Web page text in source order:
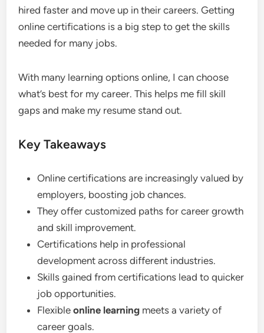
hired faster and move up in their careers. Getting
online certifications is a big step to get the skills
needed for many jobs.
With many learning options online, I can choose
what’s best for my career. This helps me fill skill
gaps and make my resume stand out.
Key Takeaways
Online certifications are increasingly valued by
employers, boosting job chances.
They offer customized paths for career growth
and skill improvement.
Certifications help in professional
development across different industries.
Skills gained from certifications lead to quicker
job opportunities.
Flexibleonline learning meets a variety of
career goals.